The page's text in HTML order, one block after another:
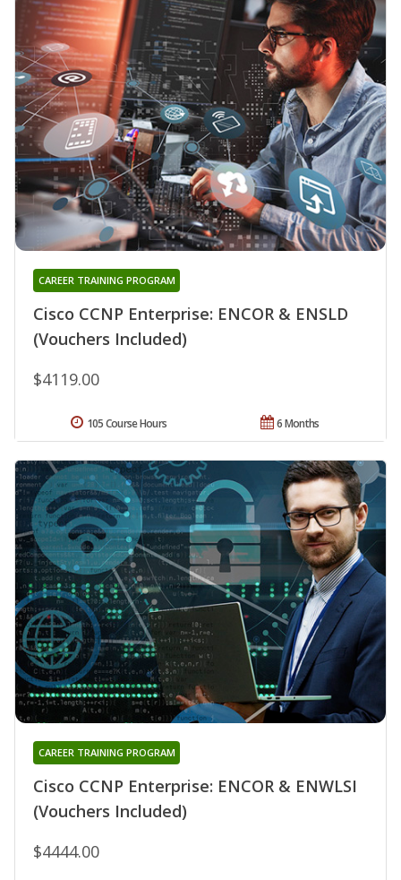
Cisco CCNP Enterprise: ENCOR & ENSLD
(Vouchers Included)
CAREER TRAINING PROGRAM
$4119.00
6 Months
105 Course Hours
Cisco CCNP Enterprise: ENCOR & ENWLSI
(Vouchers Included)
CAREER TRAINING PROGRAM
$4444.00